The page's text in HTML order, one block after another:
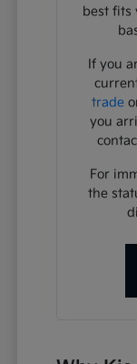
best fits
If you
trade
you
For
the